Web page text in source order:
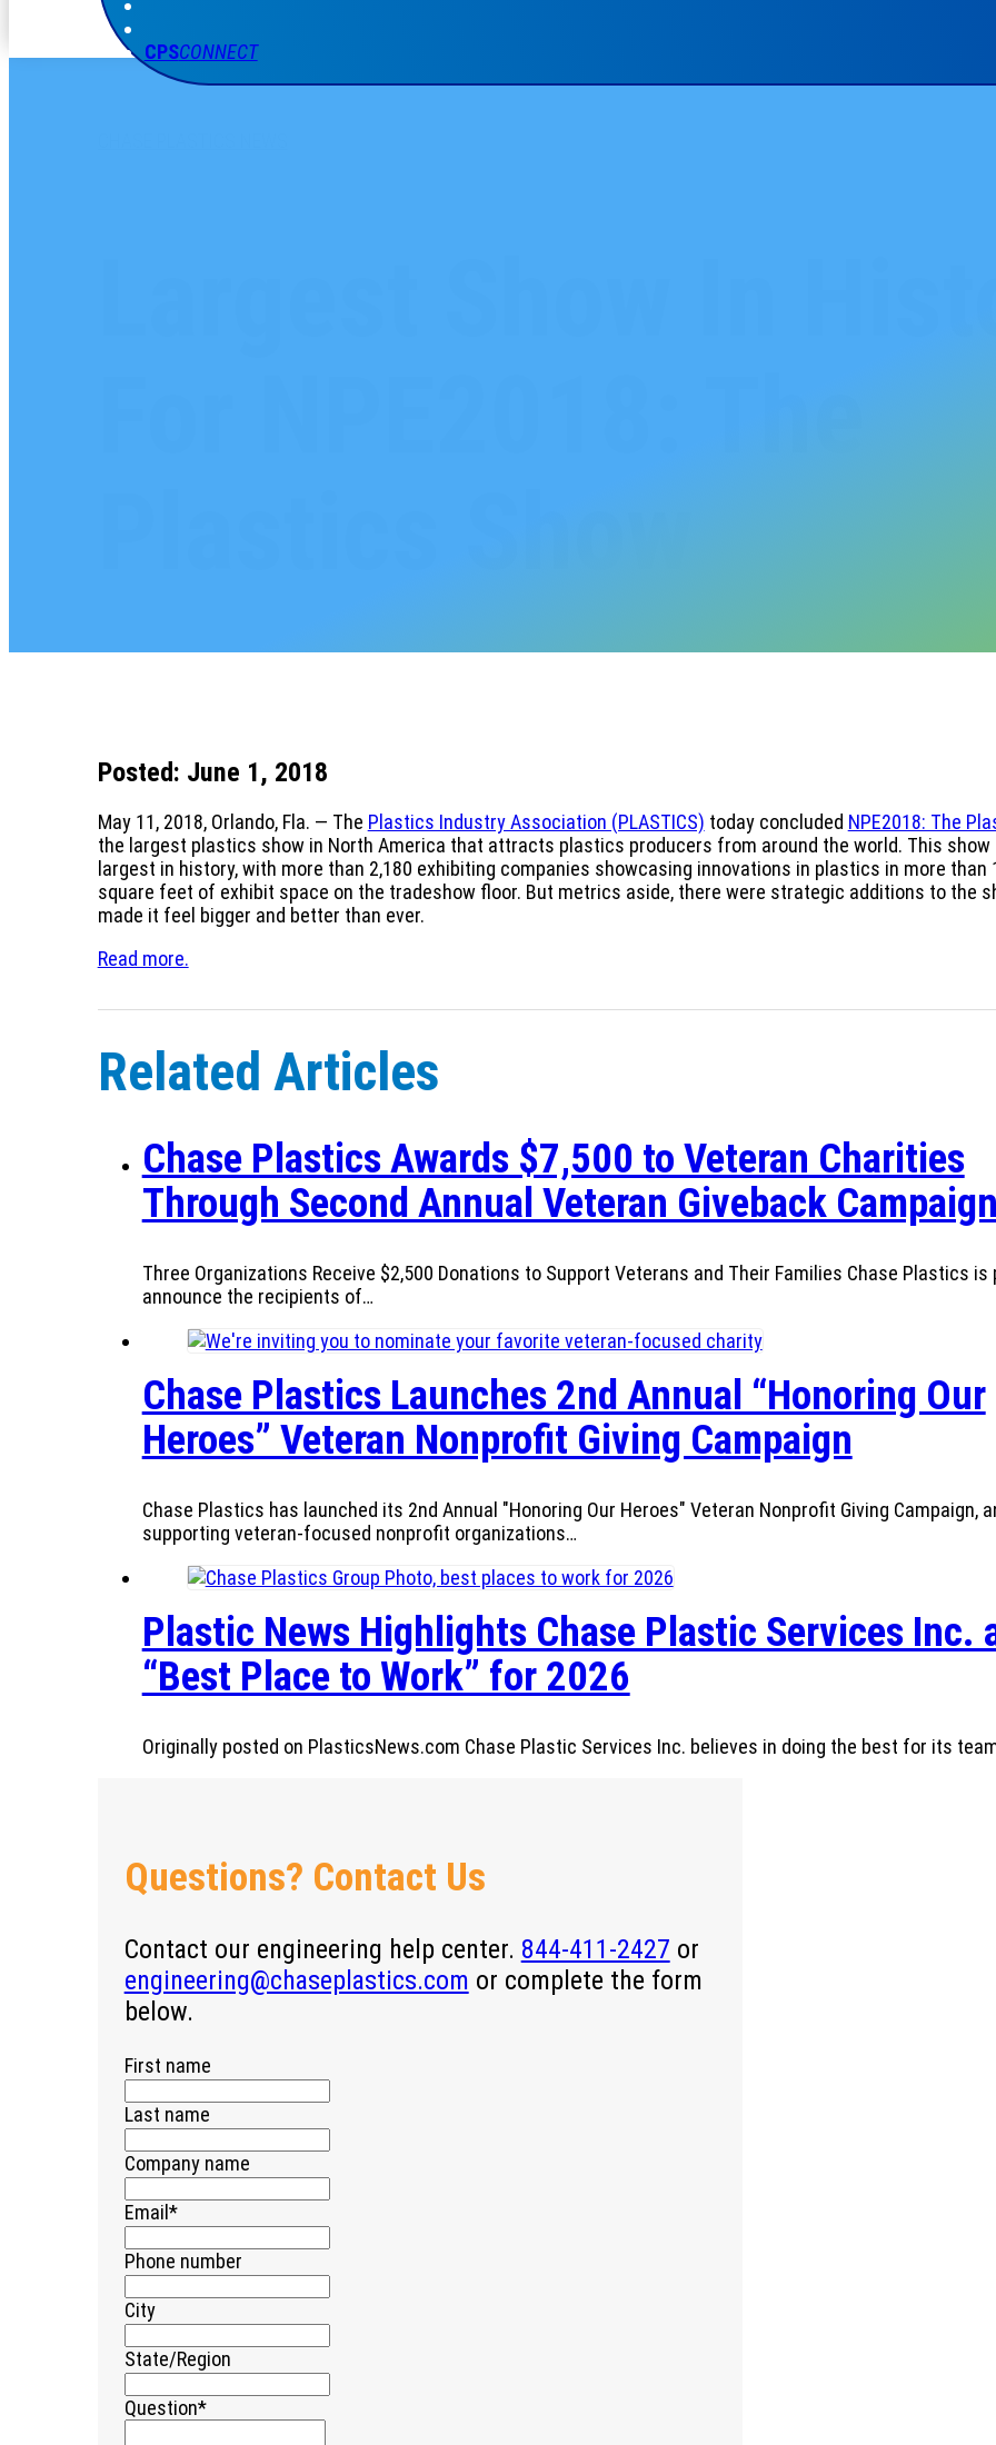
CPSCONNECT
For NPE2018: The
Plastics Show
Posted: June 1, 2018
May 11, 2018, Orlando, Fla. — The Plastics Industry Association (PLASTICS) today concluded NPE2018: The
the largest plastics show in North America that attracts plastics producers from around the world. This show
largest in history, with more than 2,180 exhibiting companies showcasing innovations in plastics in more than
square feet of exhibit space on the tradeshow floor. But metrics aside, there were strategic additions to the
made it feel bigger and better than ever.
Read more.
Related Articles
Chase Plastics Awards $7,500 to Veteran Charities
Through Second Annual Veteran Giveback
Three Organizations Receive $2,500 Donations to Support Veterans and Their Families Chase Plastics is
announce the recipients of…
Chase Plastics Launches 2nd Annual “Honoring Our
Heroes” Veteran Nonprofit Giving Campaign
Chase Plastics has launched its 2nd Annual "Honoring Our Heroes" Veteran Nonprofit Giving Campaign,
supporting veteran-focused nonprofit organizations…
Plastic News Highlights Chase Plastic Services Inc.
“Best Place to Work” for 2026
Originally posted on PlasticsNews.com Chase Plastic Services Inc. believes in doing the best for its
Questions? Contact Us
Contact our engineering help center. 844-411-2427 or
engineering@chaseplastics.com or complete the form
below.
First name
Last name
Company name
Email *
Phone number
City
State/Region
Question*